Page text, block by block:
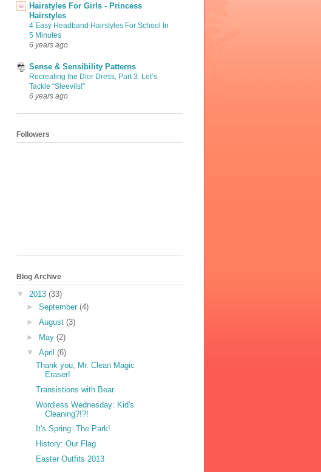
Hairstyles For Girls - Princess
Hairstyles
4 Easy Headband Hairstyles For School In
5 Minutes
6 years ago
Sense & Sensibility Patterns
Recreating the Dior Dress, Part 3: Let’s
Tackle “Sleevils!”
6 years ago
Followers
Blog Archive
▼ 2013 (33)
► September (4)
► August (3)
►
May (2)
▼ April (6)
Thank you, Mr. Clean Magic
Eraser!
Transistions with Bear
Wordless Wednesday: Kid's
Cleaning?!?!
It's Spring: The Park!
History: Our Flag
Easter Outfits 2013